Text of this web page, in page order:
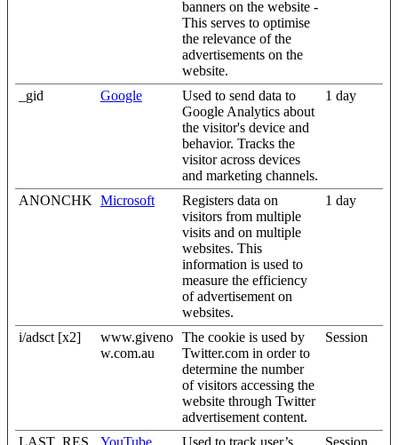
banners on the website -
This serves to optimise
the relevance of the
advertisements on the
website.
_gid Google
Used to send data to
Google Analytics about
the visitor's device and
behavior. Tracks the
visitor across devices
and marketing channels.
1 day
ANONCHK Microsoft
Registers data on
visitors from multiple
visits and on multiple
websites. This
information is used to
measure the efficiency
of advertisement on
websites.
1 day
i/adsct [x2]
www.giveno
w.com.au
The cookie is used by
Twitter.com in order to
determine the number
of visitors accessing the
website through Twitter
advertisement content.
Session
LAST_RES YouTube Used to track user’s Session